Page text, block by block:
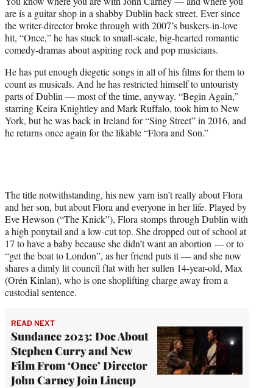
t
e
r
)
are is a guitar shop in a shabby Dublin back street. Ever since
the writer-director broke through with 2007’s buskers-in-love
hit, “Once,” he has stuck to small-scale, big-hearted romantic
comedy-dramas about aspiring rock and pop musicians.
He has put enough diegetic songs in all of his films for them to
count as musicals. And he has restricted himself to untouristy
parts of Dublin — most of the time, anyway. “Begin Again,”
starring Keira Knightley and Mark Ruffalo, took him to New
York, but he was back in Ireland for “Sing Street” in 2016, and
he returns once again for the likable “Flora and Son.”
The title notwithstanding, his new yarn isn’t really about Flora
and her son, but about Flora and everyone in her life. Played by
Eve Hewson (“The Knick”), Flora stomps through Dublin with
a high ponytail and a low-cut top. She dropped out of school at
17 to have a baby because she didn’t want an abortion — or to
“get the boat to London”, as her friend puts it — and she now
shares a dimly lit council flat with her sullen 14-year-old, Max
(Orén Kinlan), who is one shoplifting charge away from a
custodial sentence.
READ NEXT
Sundance 2023: Doc About
Stephen Curry and New
Film From ‘Once’ Director
John Carney Join Lineup